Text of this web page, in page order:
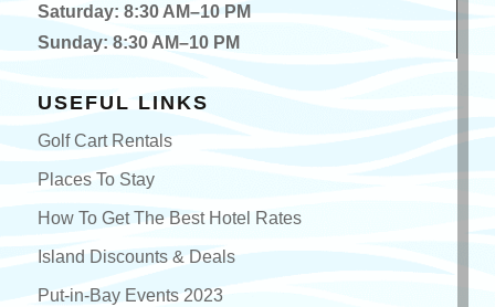
Saturday: 8:30 AM–10 PM
Sunday: 8:30 AM–10 PM
USEFUL LINKS
Golf Cart Rentals
Places To Stay
How To Get The Best Hotel Rates
Island Discounts & Deals
Put-in-Bay Events 2023